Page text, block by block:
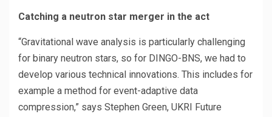
Catching a neutron star merger in the act
“Gravitational wave analysis is particularly challenging
for binary neutron stars, so for DINGO-BNS, we had to
develop various technical innovations. This includes for
example a method for event-adaptive data
compression,” says Stephen Green, UKRI Future